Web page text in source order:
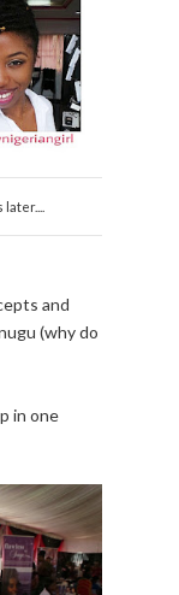
and
(why do
in one